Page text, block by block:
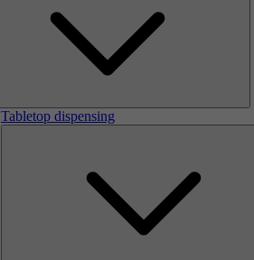
Tabletop dispensing